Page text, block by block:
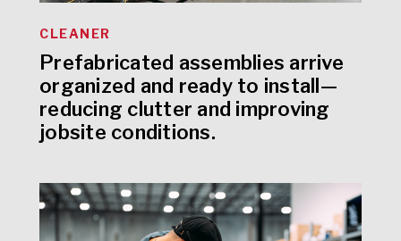
CLEANER
Prefabricated assemblies arrive
organized and ready to install—
reducing clutter and improving
jobsite conditions.